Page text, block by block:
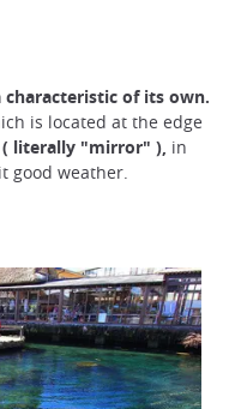
characteristic of its own.
is located at the edge
( literally "mirror" ), in
good weather.